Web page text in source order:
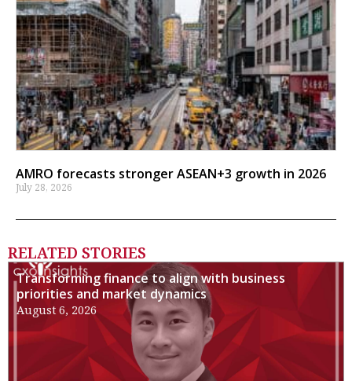
AMRO forecasts stronger ASEAN+3 growth in 2026
July 28, 2026
RELATED STORIES
Transforming finance to align with business
priorities and market dynamics
August 6, 2026